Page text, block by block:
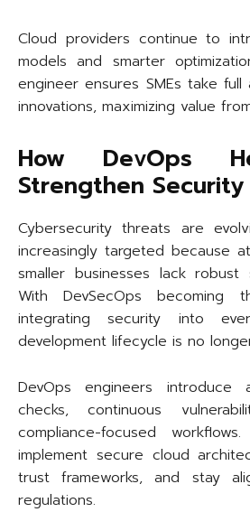
Cloud providers continue to
models and smarter
engineer ensures SMEs take
innovations, maximizing value
How DevOps
Strengthen Security
Cybersecurity threats are
increasingly targeted because
smaller businesses lack robust
With DevSecOps becoming
integrating security into
development lifecycle is no
DevOps engineers introduce
checks, continuous
compliance-focused
implement secure cloud
trust frameworks, and stay
regulations.